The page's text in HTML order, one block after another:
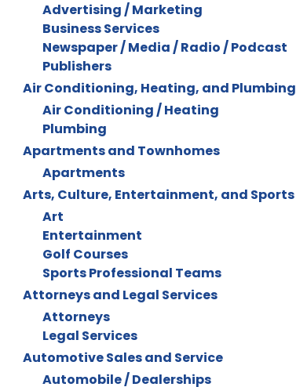
Advertising / Marketing
Business Services
Newspaper / Media / Radio / Podcast
Publishers
Air Conditioning, Heating, and Plumbing
Air Conditioning / Heating
Plumbing
Apartments and Townhomes
Apartments
Arts, Culture, Entertainment, and Sports
Art
Entertainment
Golf Courses
Sports Professional Teams
Attorneys and Legal Services
Attorneys
Legal Services
Automotive Sales and Service
Automobile / Dealerships